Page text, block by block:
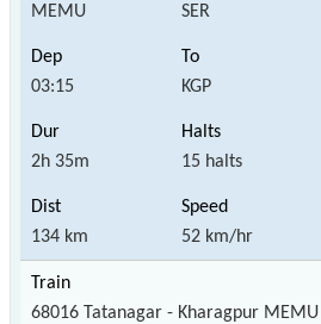
MEMU SER
03:15 KGP
2h 35m 15 halts
134 km 52 km/hr
68016 Tatanagar - Kharagpur MEMU